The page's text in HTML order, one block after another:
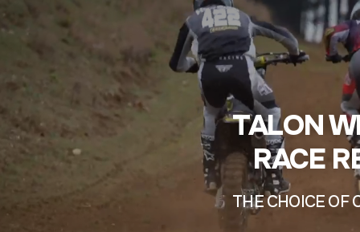
TALON
RACE
THE CHOICE OF